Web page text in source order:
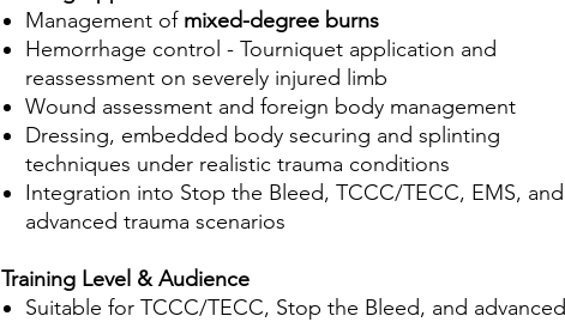
Management of mixed-degree burns
Hemorrhage control - Tourniquet application and
reassessment on severely injured limb
Wound assessment and foreign body management
Dressing, embedded body securing and splinting
techniques under realistic trauma conditions
Integration into Stop the Bleed, TCCC/TECC, EMS, and
advanced trauma scenarios
Training Level & Audience
Suitable for TCCC/TECC, Stop the Bleed, and advanced